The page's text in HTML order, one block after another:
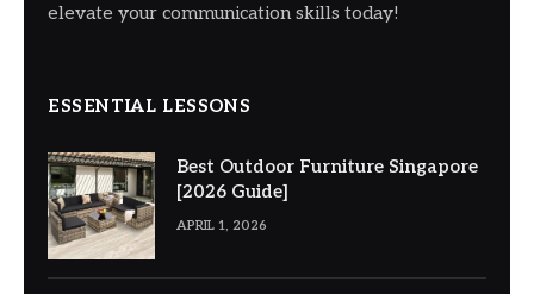
elevate your communication skills today!
ESSENTIAL LESSONS
Best Outdoor Furniture Singapore
[2026 Guide]
APRIL 1, 2026